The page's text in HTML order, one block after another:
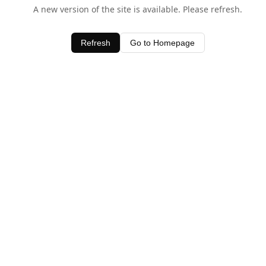
A new version of the site is available. Please refresh.
Refresh Go to Homepage